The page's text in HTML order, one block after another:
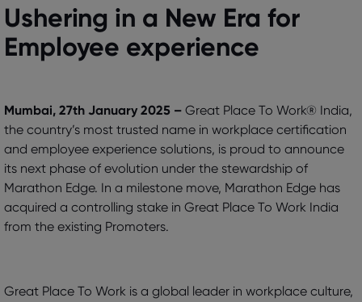
Ushering in a New Era for
Employee experience
Mumbai, 27th January 2025 – Great Place To Work® India,
the country’s most trusted name in workplace certification
and employee experience solutions, is proud to announce
its next phase of evolution under the stewardship of
Marathon Edge. In a milestone move, Marathon Edge has
acquired a controlling stake in Great Place To Work India
from the existing Promoters.
Great Place To Work is a global leader in workplace culture,